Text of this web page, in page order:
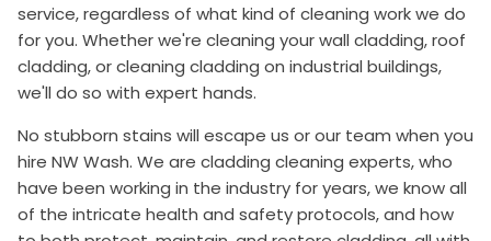
service, regardless of what kind of cleaning work we do
for you. Whether we're cleaning your wall cladding, roof
cladding, or cleaning cladding on industrial buildings,
we'll do so with expert hands.
No stubborn stains will escape us or our team when you
hire NW Wash. We are cladding cleaning experts, who
have been working in the industry for years, we know all
of the intricate health and safety protocols, and how